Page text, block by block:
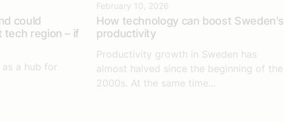
could
tech region – if
as a hub for
February 10, 2026
How technology can boost Sweden's
productivity
Productivity growth in Sweden has
almost halved since the beginning of the
2000s. At the same time...